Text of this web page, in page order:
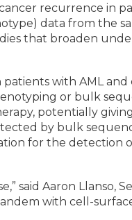
recurrence in
data from the
that broaden
patients with AML
or bulk
potentially
by bulk
for the detection
said Aaron Llanso,
with cell-